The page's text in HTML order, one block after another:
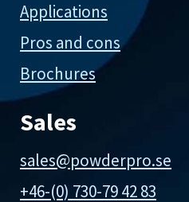
Applications
Pros and cons
Brochures
Sales
sales@powderpro.se
+46-(0) 730-79 42 83